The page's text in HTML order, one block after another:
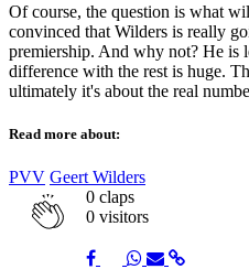
Of course, the question is what
convinced that Wilders is really
premiership. And why not? He is
difference with the rest is huge.
ultimately it's about the real
Read more about:
PVV Geert Wilders
0 claps
0 visitors
ShareShareShare
ShareShare